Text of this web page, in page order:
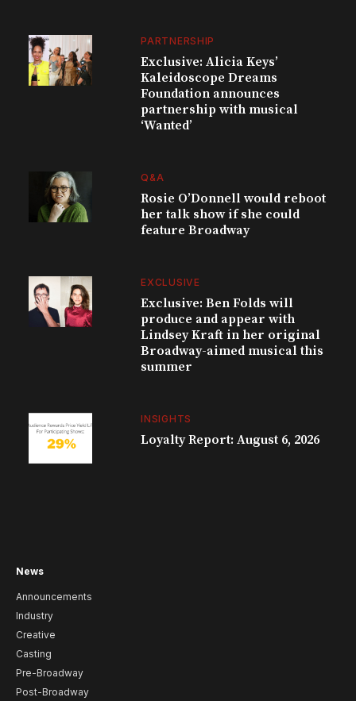
PARTNERSHIP
Exclusive: Alicia Keys’
Kaleidoscope Dreams
Foundation announces
partnership with musical
‘Wanted’
Q&A
Rosie O’Donnell would reboot
her talk show if she could
feature Broadway
EXCLUSIVE
Exclusive: Ben Folds will
produce and appear with
Lindsey Kraft in her original
Broadway-aimed musical this
summer
INSIGHTS
Loyalty Report: August 6, 2026
News
Announcements
Industry
Creative
Casting
Pre-Broadway
Post-Broadway